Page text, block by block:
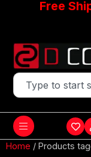
Free
Home / Products